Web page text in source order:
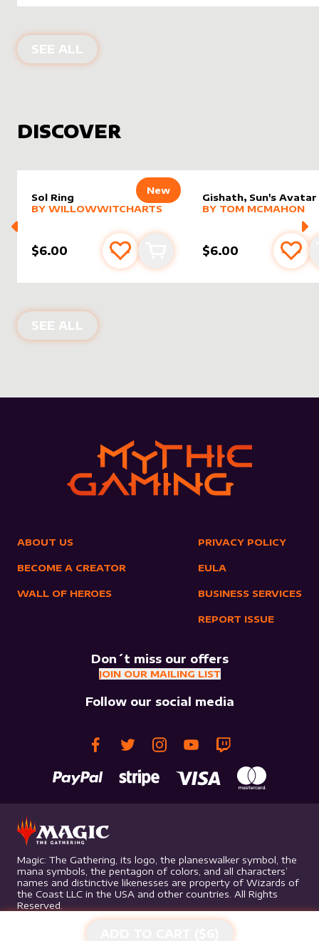
SEE ALL PRODUCTS BY
DISCOVER
New
Sol Ring
alter sleevebyWillowWitchArts
MORE PRODUCTS
BY WILLOWWITCHARTS
$6.00 Add to favourites
Add to cart
Gishath, Sun's Avatar
alter sleevebyTom
MORE PRODUCTS
BY TOM MCMAHON
$6.00 Add
SEE ALL NEW PRODUCTS
ABOUT US
BECOME A CREATOR
WALL OF HEROES
PRIVACY POLICY
EULA
BUSINESS SERVICES
REPORT ISSUE
Don´t miss our offers
JOIN OUR MAILING LIST
Follow our social media
Magic: The Gathering, its logo, the planeswalker symbol, the
mana symbols, the pentagon of colors, and all characters’
names and distinctive likenesses are property of Wizards of
the Coast LLC in the USA and other countries. All Rights
Reserved.